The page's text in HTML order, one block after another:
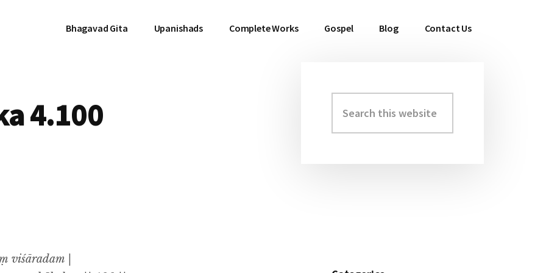
Bhagavad Gita Upanishads Complete Works Gospel Blog Contact Us
4.100
viśāradam |
Primary
Sidebar
this
website